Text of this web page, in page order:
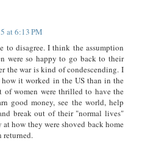
at 6:13 PM
to disagree. I think the assumption
were so happy to go back to their
the war is kind of condescending. I
it worked in the US than in the
of women were thrilled to have the
good money, see the world, help
break out of their "normal lives"
at how they were shoved back home
returned.